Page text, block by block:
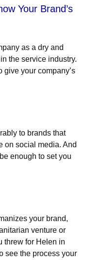
Your Brand’s
as a dry and
the service industry.
give your company’s
to brands that
on social media. And
enough to set you
your brand,
venture or
threw for Helen in
see the process your